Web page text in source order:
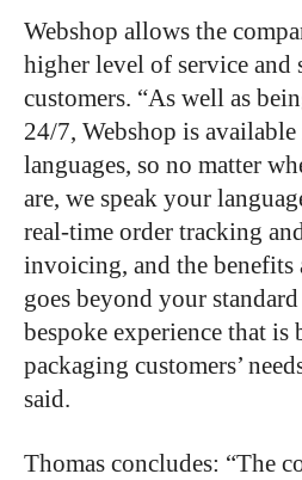
Webshop allows the
higher level of service and
customers. “As well as
24/7, Webshop is
languages, so no matter
are, we speak your
real-time order tracking
invoicing, and the benefits
goes beyond your
bespoke experience that
packaging customers’
said.
Thomas concludes: “The